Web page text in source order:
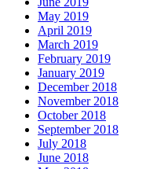
May 2019
April 2019
March 2019
February 2019
January 2019
December 2018
November 2018
October 2018
September 2018
July 2018
June 2018